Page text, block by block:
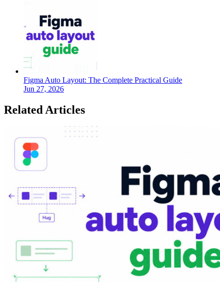
Figma Auto Layout: The Complete Practical Guide
Jun 27, 2026
Related Articles